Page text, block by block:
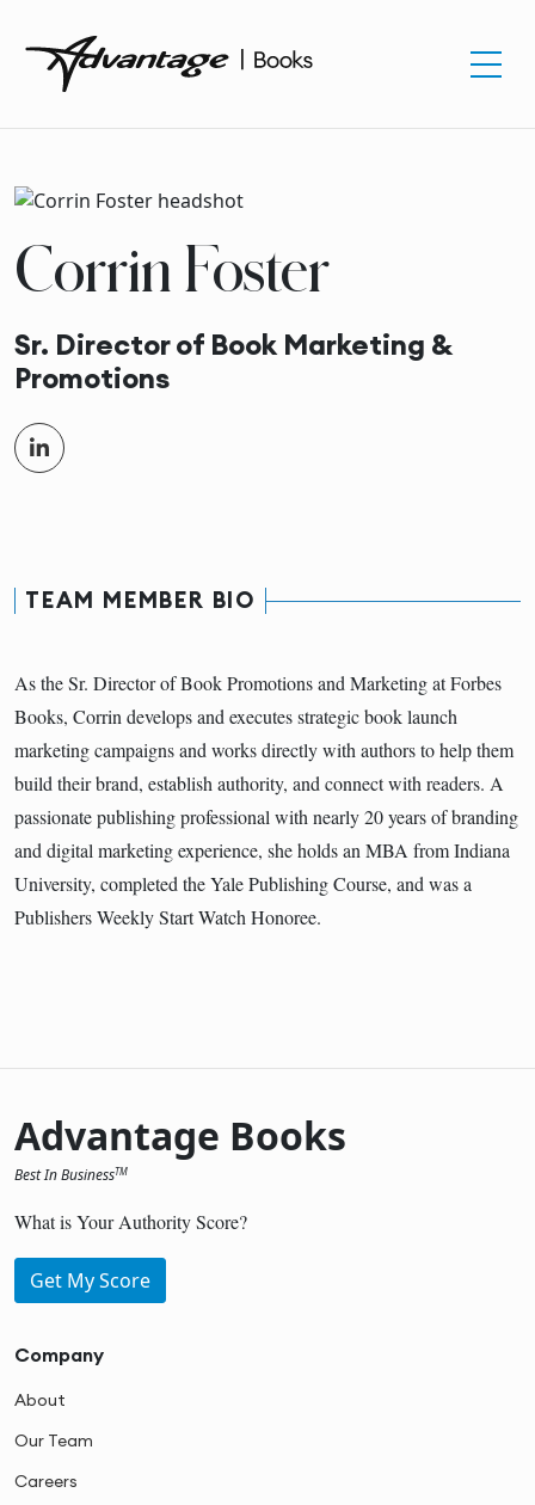
Corrin Foster
Sr. Director of Book Marketing &
Promotions
TEAM MEMBER BIO
As the Sr. Director of Book Promotions and Marketing at Forbes
Books, Corrin develops and executes strategic book launch
marketing campaigns and works directly with authors to help them
build their brand, establish authority, and connect with readers. A
passionate publishing professional with nearly 20 years of branding
and digital marketing experience, she holds an MBA from Indiana
University, completed the Yale Publishing Course, and was a
Publishers Weekly Start Watch Honoree.
Advantage Books
Best In BusinessTM
What is Your Authority Score?
Get My Score
Company
About
Our Team
Careers